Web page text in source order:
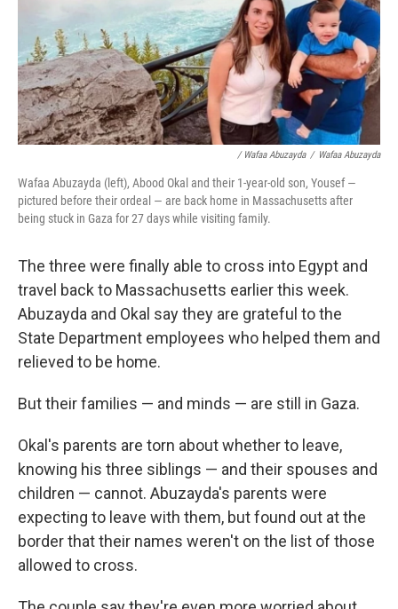
/ Wafaa Abuzayda / Wafaa Abuzayda
Wafaa Abuzayda (left), Abood Okal and their 1-year-old son, Yousef —
pictured before their ordeal — are back home in Massachusetts after
being stuck in Gaza for 27 days while visiting family.
The three were finally able to cross into Egypt and
travel back to Massachusetts earlier this week.
Abuzayda and Okal say they are grateful to the
State Department employees who helped them and
relieved to be home.
But their families — and minds — are still in Gaza.
Okal's parents are torn about whether to leave,
knowing his three siblings — and their spouses and
children — cannot. Abuzayda's parents were
expecting to leave with them, but found out at the
border that their names weren't on the list of those
allowed to cross.